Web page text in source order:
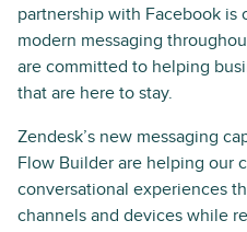
partnership with Facebook is
modern messaging
are committed to helping
that are here to stay.
Zendesk’s new messaging
Flow Builder are helping our
conversational experiences
channels and devices while